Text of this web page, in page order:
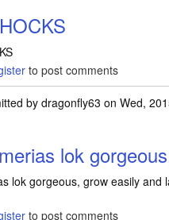
to post comments
by dragonfly63 on Wed,
lok
lok gorgeous, grow easily and
to post comments